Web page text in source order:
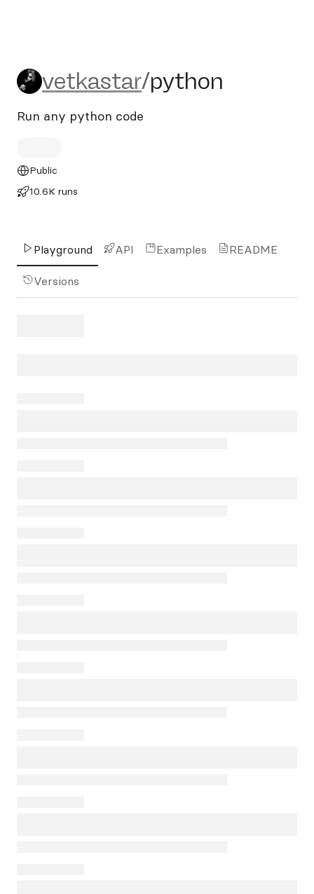
vetkastar/python
vetkastar/python
Run any python code
Public
10.6K runs
Playground API Examples README
Versions